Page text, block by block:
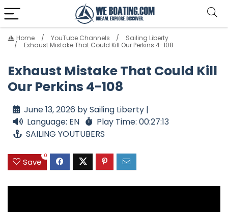
Home YouTube Channels
Sailing Liberty
Exhaust Mistake That Could Kill Our Perkins 4-108
Exhaust Mistake That Could Kill
Our Perkins 4-108
June 13, 2026 by Sailing Liberty |
Language: EN
Play Time: 00:27:13
SAILING YOUTUBERS
Save
0